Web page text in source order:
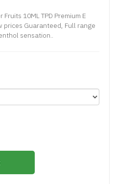
10ML TPD Premium E
prices Guaranteed, Full range
sensation..